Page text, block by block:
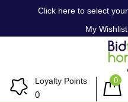
Click here to select
My Wishlist
Loyalty Points
0
0